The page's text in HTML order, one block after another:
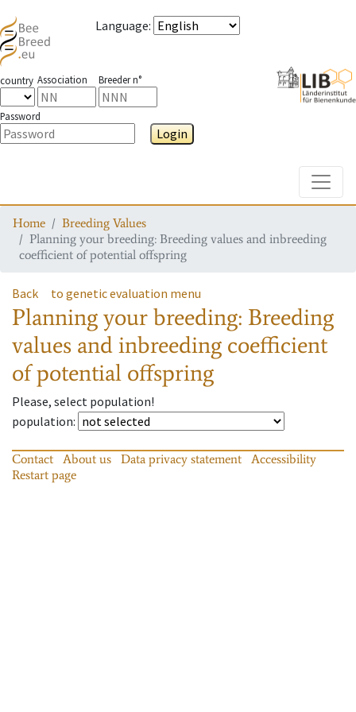
Language:
country Association Breeder n°
Password
Login
Home
Breeding Values
Planning your breeding: Breeding values and inbreeding
coefficient of potential offspring
Back to genetic evaluation menu
Planning your breeding: Breeding
values and inbreeding coefficient
of potential offspring
Please, select population!
population:
Contact About us Data privacy statement
Accessibility
Restart page